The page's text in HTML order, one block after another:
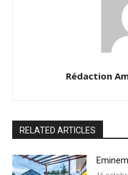
Rédaction
RELATED ARTICLES